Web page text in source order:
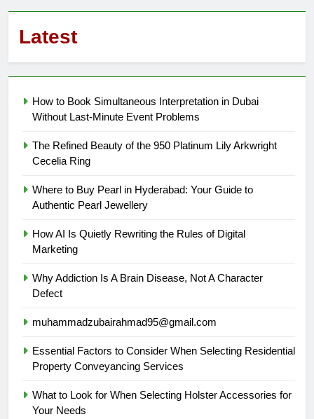
Latest
How to Book Simultaneous Interpretation in Dubai
Without Last-Minute Event Problems
The Refined Beauty of the 950 Platinum Lily Arkwright
Cecelia Ring
Where to Buy Pearl in Hyderabad: Your Guide to
Authentic Pearl Jewellery
How AI Is Quietly Rewriting the Rules of Digital
Marketing
Why Addiction Is A Brain Disease, Not A Character
Defect
muhammadzubairahmad95@gmail.com
Essential Factors to Consider When Selecting Residential
Property Conveyancing Services
What to Look for When Selecting Holster Accessories for
Your Needs